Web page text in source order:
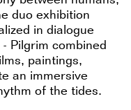
duo exhibition
in dialogue
Pilgrim combined
paintings,
an immersive
of the tides.